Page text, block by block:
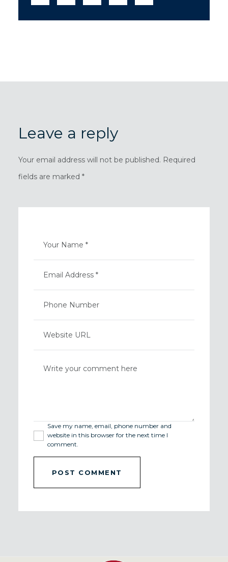
Leave a reply
Your email address will not be published. Required
fields are marked *
Save my name, email, phone number and
website in this browser for the next time I
comment.